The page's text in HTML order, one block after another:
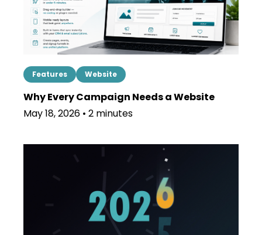
Features Website
Why Every Campaign Needs a Website
May 18, 2026 • 2 minutes